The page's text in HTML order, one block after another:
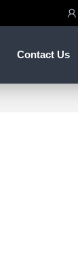

Contact Us